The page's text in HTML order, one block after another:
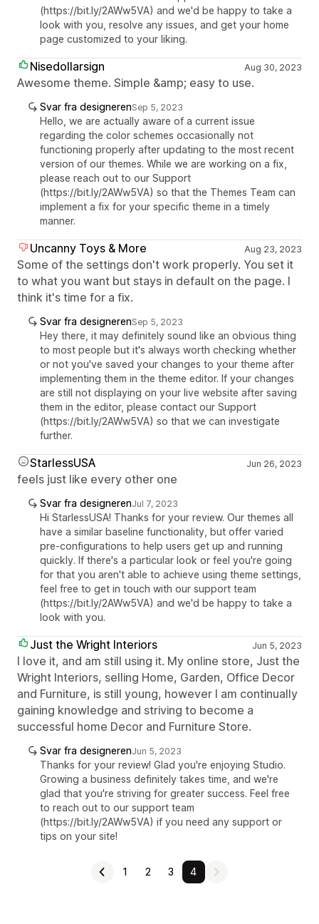
(https://bit.ly/2AWw5VA) and we'd be happy to take a
look with you, resolve any issues, and get your home
page customized to your liking.
Nisedollarsign Aug 30, 2023
Awesome theme. Simple &amp; easy to use.
Svar fra designerenSep 5, 2023
Hello, we are actually aware of a current issue
regarding the color schemes occasionally not
functioning properly after updating to the most recent
version of our themes. While we are working on a fix,
please reach out to our Support
(https://bit.ly/2AWw5VA) so that the Themes Team can
implement a fix for your specific theme in a timely
manner.
Uncanny Toys & More Aug 23, 2023
Some of the settings don't work properly. You set it
to what you want but stays in default on the page. I
think it's time for a fix.
Svar fra designerenSep 5, 2023
Hey there, it may definitely sound like an obvious thing
to most people but it's always worth checking whether
or not you've saved your changes to your theme after
implementing them in the theme editor. If your changes
are still not displaying on your live website after saving
them in the editor, please contact our Support
(https://bit.ly/2AWw5VA) so that we can investigate
further.
StarlessUSA Jun 26, 2023
feels just like every other one
Svar fra designerenJul 7, 2023
Hi StarlessUSA! Thanks for your review. Our themes all
have a similar baseline functionality, but offer varied
pre-configurations to help users get up and running
quickly. If there's a particular look or feel you're going
for that you aren't able to achieve using theme settings,
feel free to get in touch with our support team
(https://bit.ly/2AWw5VA) and we'd be happy to take a
look with you.
Just the Wright Interiors Jun 5, 2023
I love it, and am still using it. My online store, Just the
Wright Interiors, selling Home, Garden, Office Decor
and Furniture, is still young, however I am continually
gaining knowledge and striving to become a
successful home Decor and Furniture Store.
Svar fra designerenJun 5, 2023
Thanks for your review! Glad you're enjoying Studio.
Growing a business definitely takes time, and we're
glad that you're striving for greater success. Feel free
to reach out to our support team
(https://bit.ly/2AWw5VA) if you need any support or
tips on your site!
1 2 3 4